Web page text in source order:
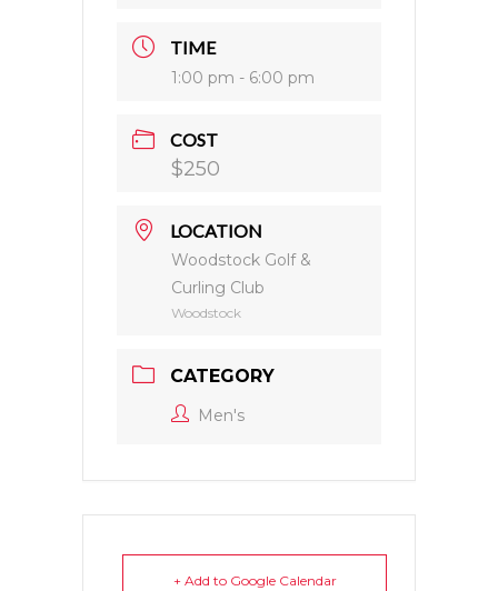
TIME
1:00 pm - 6:00 pm
COST
$250
LOCATION
Woodstock Golf &
Curling Club
Woodstock
CATEGORY
Men's
+ Add to Google Calendar